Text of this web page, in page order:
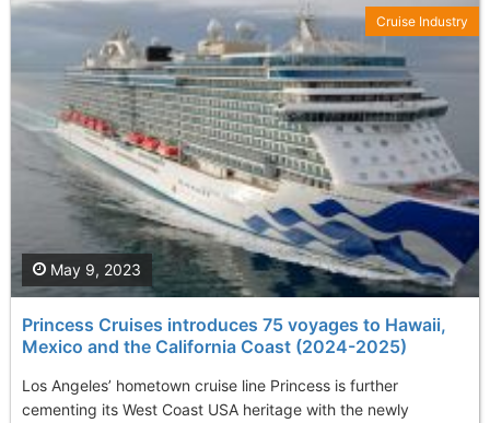
Princess Cruises introduces 75 voyages to Hawaii,
Mexico and the California Coast (2024-2025)
Los Angeles’ hometown cruise line Princess is further
cementing its West Coast USA heritage with the newly
May 9, 2023
Cruise Industry